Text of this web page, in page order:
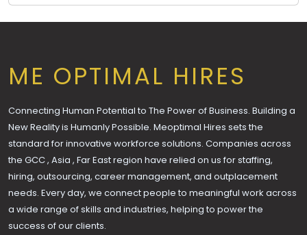
ME OPTIMAL HIRES
Connecting Human Potential to The Power of Business. Building a
New Reality is Humanly Possible. Meoptimal Hires sets the
standard for innovative workforce solutions. Companies across
the GCC , Asia , Far East region have relied on us for staffing,
hiring, outsourcing, career management, and outplacement
needs. Every day, we connect people to meaningful work across
a wide range of skills and industries, helping to power the
success of our clients.